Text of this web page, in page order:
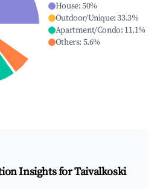
House:50%
Outdoor/Unique:33.3%
Apartment/Condo: 11.1%
Others: 5.6%
Insights forTaivalkoski